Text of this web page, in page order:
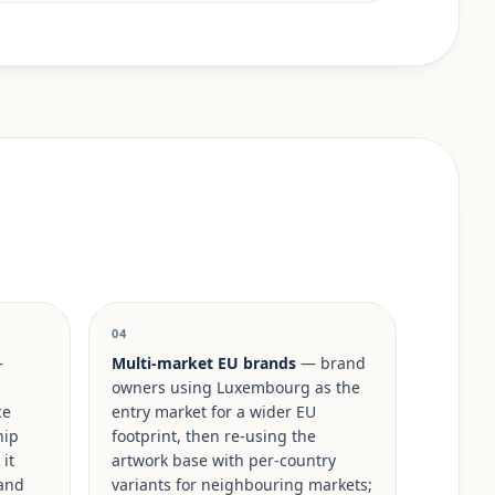
it
04
Multi-market EU brands— brand
owners using Luxembourg as the
entry market for a wider EU
footprint, then re-using the
artwork base with per-country
variants for neighbouring markets;